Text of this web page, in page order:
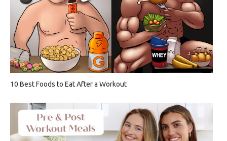
10 Best Foods to Eat After a Workout